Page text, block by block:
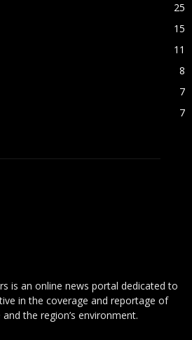
25
15
11
8
7
7
is an online news portal dedicated to
in the coverage and reportage of
the region’s environment.